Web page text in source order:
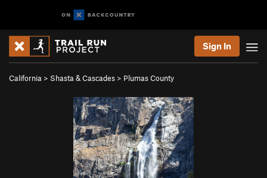
Sign In
California > Shasta & Cascades > Plumas County